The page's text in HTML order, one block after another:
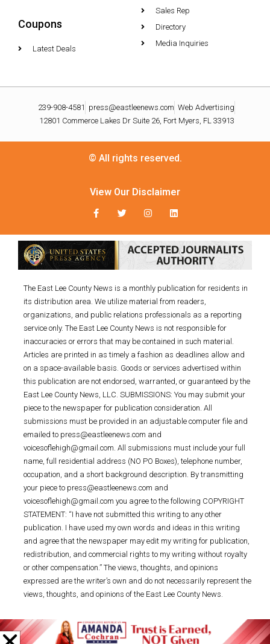
Coupons
Latest Deals
Sales Rep
Directory
Media Inquiries
239-908-4581 press@eastleenews.com Web Advertising
12801 Commerce Lakes Dr Suite 26, Fort Myers, FL 33913
© All rights reserved.
View Our Disclaimer
The East Lee County News is a monthly publication for residents in
its distribution area. We utilize material from readers,
organizations, and public relations professionals as a reporting
service only. The East Lee County News is not responsible for
inaccuracies or errors that may be contained in such material.
Articles are printed in as timely a fashion as deadlines allow and
on a space-available basis. Goods or services advertised within
this publication are not endorsed, warranted, or guaranteed by the
East Lee County News, LLC. SUBMISSIONS: You may submit your
piece to the newspaper for publication consideration. All
submissions must be provided in an adjustable computer file and
emailed to press@eastleenews.com and
voicesoflehigh@gmail.com. All submissions must include your full
name, full residential address (NO PO Boxes), telephone number,
occupation, and a short background description. By transmitting
your piece to press@eastleenews.com and
voicesoflehigh@gmail.com you agree to the following COPYRIGHT
STATEMENT: “I have not submitted this writing to any other
publication. I have used my own words and ideas in this writing
and agree that the newspaper may edit my writing for publication,
redistribution, and commercial rights to my writing without royalty
or other compensation.” The views, thoughts, and opinions
expressed are the writer’s own and do not necessarily represent the
views, thoughts, and opinions of the East Lee County News.